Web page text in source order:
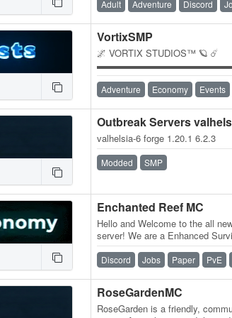
Adult Adventure Discord
VortixSMP
🌌 VORTIX STUDIOS™ 🪐 ☄️
🔧 Our Community Features 🛠️
Unique in-house plugins,
Adventure Economy Events
Outbreak Servers
valhelsia-6 forge 1.20.1 6.2.3
Modded SMP
Enchanted Reef MC
Hello and Welcome to the all
server! We are a Enhanced
Mobs, bonus custom recipes,
Discord Jobs Paper PvE
RoseGardenMC
RoseGarden is a friendly,